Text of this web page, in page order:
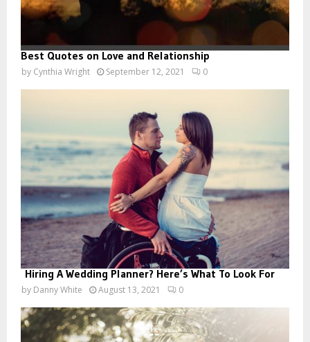
Best Quotes on Love and Relationship
by Cynthia Wright September 12, 2021 0
Hiring A Wedding Planner? Here’s What To Look For
by Danny White August 13, 2021 0